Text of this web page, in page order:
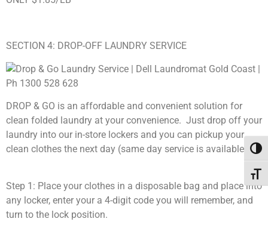
SECTION 4: DROP-OFF LAUNDRY SERVICE
DROP & GO is an affordable and convenient solution for
clean folded laundry at your convenience. Just drop off your
laundry into our in-store lockers and you can pickup your
clean clothes the next day (same day service is available).
Step 1: Place your clothes in a disposable bag and place into
any locker, enter your a 4-digit code you will remember, and
turn to the lock position.